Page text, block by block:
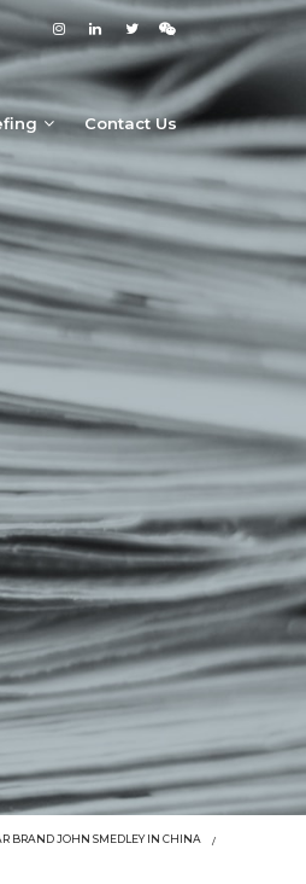
Contact Us
BRAND JOHN SMEDLEY IN CHINA